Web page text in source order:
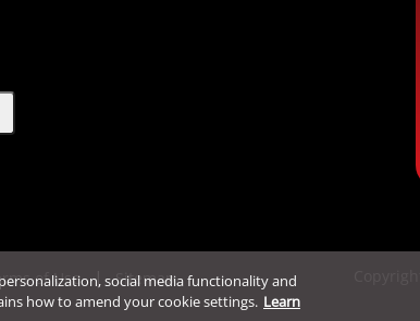
of Use Sitemap
social media functionality and
how to amend your cookie settings. Learn